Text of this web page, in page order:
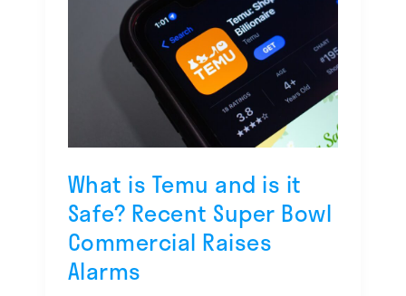
What is Temu and is it
Safe? Recent Super Bowl
Commercial Raises
Alarms
Super
Bowl
Commercial
Raises